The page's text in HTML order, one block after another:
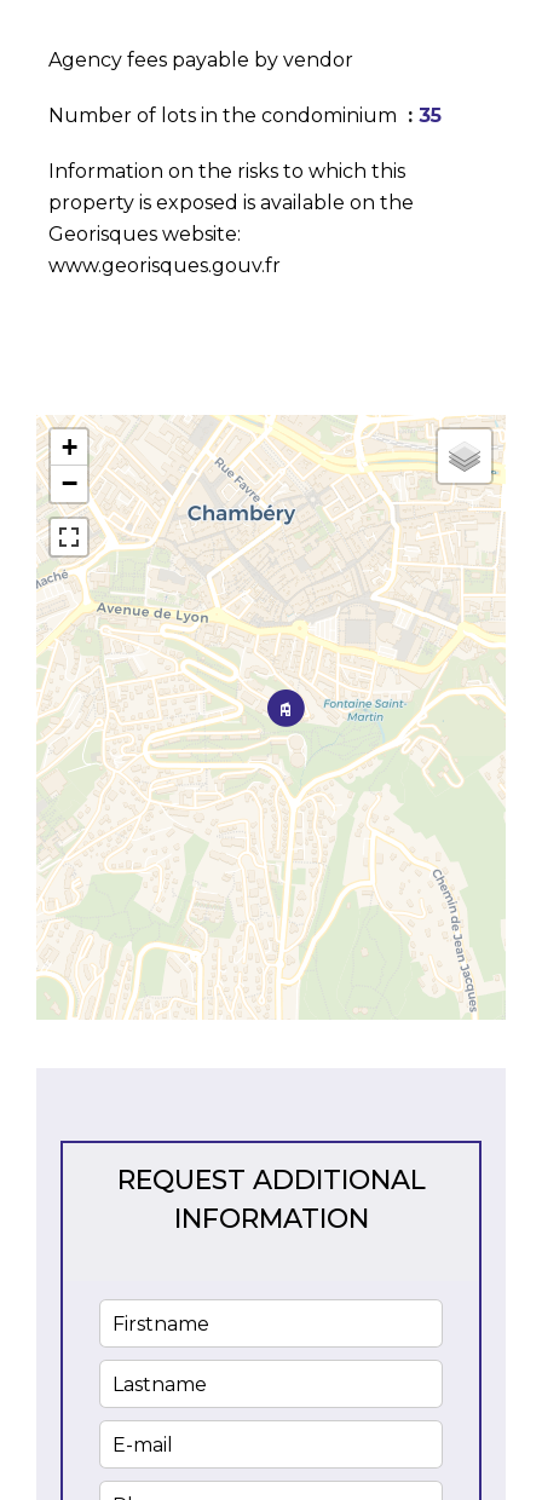
Agency fees payable by vendor
Number of lots in the condominium 35
Information on the risks to which this
property is exposed is available on the
Georisques website:
www.georisques.gouv.fr
+
−
REQUEST ADDITIONAL
INFORMATION